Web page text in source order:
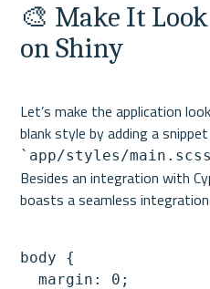
🎨 Make It Look
on Shiny
Let’s make the application
`app/styles/
Besides an integration with
body {
  margin: 0;